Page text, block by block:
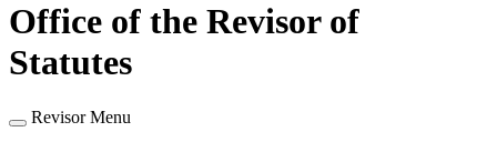
Office of the Revisor of
Statutes
Revisor Menu